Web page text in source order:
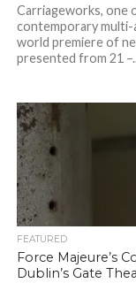
Carriageworks, one
contemporary multi-
world premiere of
presented from 21
FEATURED
Force Majeure’s
Dublin’s Gate